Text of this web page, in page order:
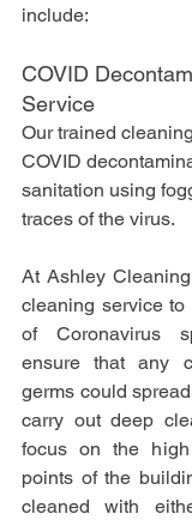
include:
COVID
Service
Our trained
COVID
sanitation using
traces of the virus.
At Ashley
cleaning service
of Coronavirus
ensure that any
germs could
carry out deep
focus on the
points of the
cleaned with